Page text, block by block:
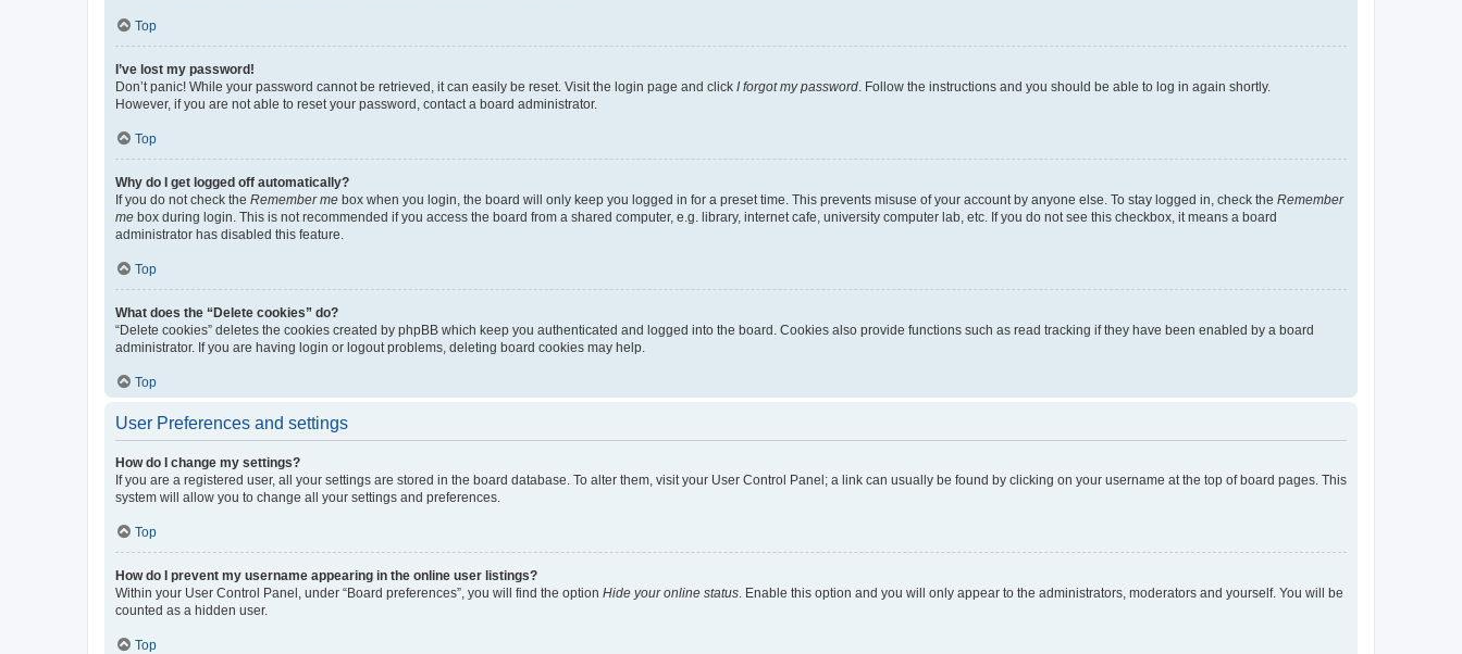
Top
I’ve lost my password!
Don’t panic! While your password cannot be retrieved, it can easily be reset. Visit the login page and click I forgot my password . Follow the instructions and you should be able to log in again shortly.
However, if you are not able to reset your password, contact a board administrator.
Top
Why do I get logged off automatically?
If you do not check the Remember me box when you login, the board will only keep you logged in for a preset time. This prevents misuse of your account by anyone else. To stay logged in, check the Remember
me box during login. This is not recommended if you access the board from a shared computer, e.g. library, internet cafe, university computer lab, etc. If you do not see this checkbox, it means a board
administrator has disabled this feature.
Top
What does the “Delete cookies” do?
“Delete cookies” deletes the cookies created by phpBB which keep you authenticated and logged into the board. Cookies also provide functions such as read tracking if they have been enabled by a board
administrator. If you are having login or logout problems, deleting board cookies may help.
Top
User Preferences and settings
How do I change my settings?
If you are a registered user, all your settings are stored in the board database. To alter them, visit your User Control Panel; a link can usually be found by clicking on your username at the top of board pages. This
system will allow you to change all your settings and preferences.
Top
How do I prevent my username appearing in the online user listings?
Within your User Control Panel, under “Board preferences”, you will find the option Hide your online status . Enable this option and you will only appear to the administrators, moderators and yourself. You will be
counted as a hidden user.
Top